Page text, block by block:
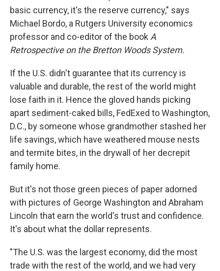
basic currency, it's the reserve currency," says
Michael Bordo, a Rutgers University economics
professor and co-editor of the book A
Retrospective on the Bretton Woods System.
If the U.S. didn't guarantee that its currency is
valuable and durable, the rest of the world might
lose faith in it. Hence the gloved hands picking
apart sediment-caked bills, FedExed to Washington,
D.C., by someone whose grandmother stashed her
life savings, which have weathered mouse nests
and termite bites, in the drywall of her decrepit
family home.
But it's not those green pieces of paper adorned
with pictures of George Washington and Abraham
Lincoln that earn the world's trust and confidence.
It's about what the dollar represents.
"The U.S. was the largest economy, did the most
trade with the rest of the world, and we had very